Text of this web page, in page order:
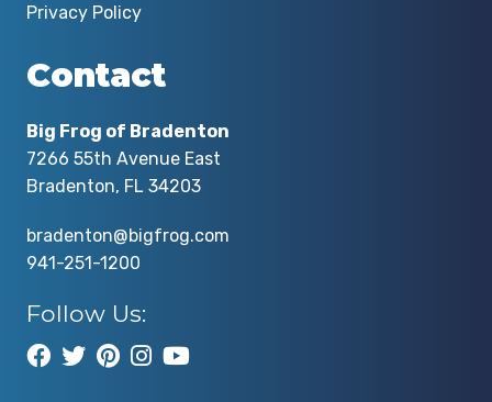
Privacy Policy
Contact
Big Frog of Bradenton
7266 55th Avenue East
Bradenton, FL 34203
bradenton@bigfrog.com
941-251-1200
Follow Us: